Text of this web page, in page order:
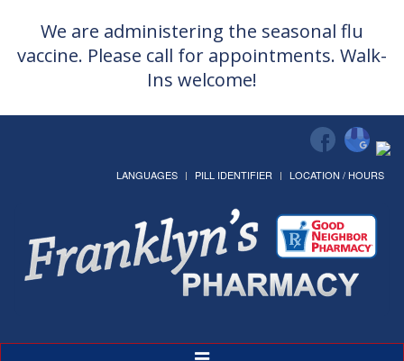
We are administering the seasonal flu
vaccine. Please call for appointments. Walk-
Ins welcome!
LANGUAGES PILL IDENTIFIER LOCATION / HOURS